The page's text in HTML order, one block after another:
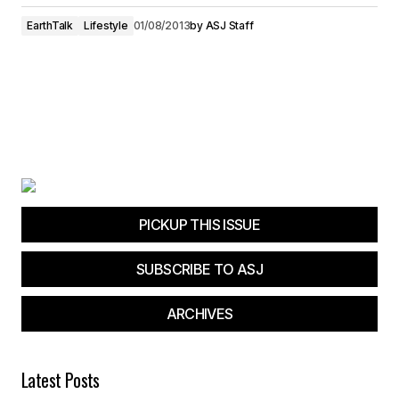
EarthTalk Lifestyle 01/08/2013by ASJ Staff
PICKUP THIS ISSUE
SUBSCRIBE TO ASJ
ARCHIVES
Latest Posts